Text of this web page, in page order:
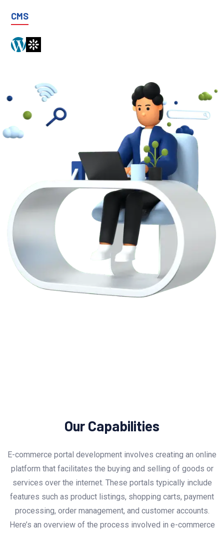
CMS
Our Capabilities
E-commerce portal development involves creating an online
platform that facilitates the buying and selling of goods or
services over the internet. These portals typically include
features such as product listings, shopping carts, payment
processing, order management, and customer accounts.
Here’s an overview of the process involved in e-commerce